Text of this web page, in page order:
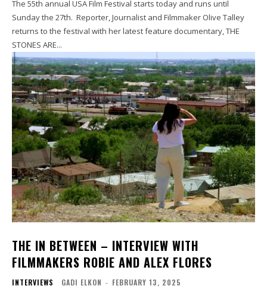
The 55th annual USA Film Festival starts today and runs until
Sunday the 27th. Reporter, Journalist and Filmmaker Olive Talley
returns to the festival with her latest feature documentary, THE
STONES ARE...
THE IN BETWEEN – INTERVIEW WITH
FILMMAKERS ROBIE AND ALEX FLORES
INTERVIEWS GADI ELKON - FEBRUARY 13, 2025